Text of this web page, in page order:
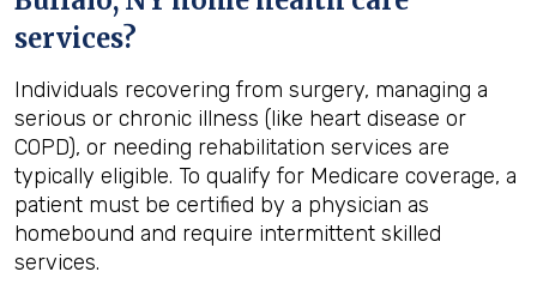
services?
Individuals recovering from surgery, managing a
serious or chronic illness (like heart disease or
COPD), or needing rehabilitation services are
typically eligible. To qualify for Medicare coverage, a
patient must be certified by a physician as
homebound and require intermittent skilled
services.